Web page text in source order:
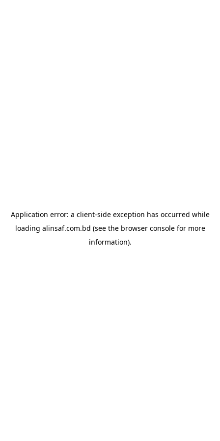
Application error: a client-side exception has occurred while
loading alinsaf.com.bd (see the browser consolefor more
information).